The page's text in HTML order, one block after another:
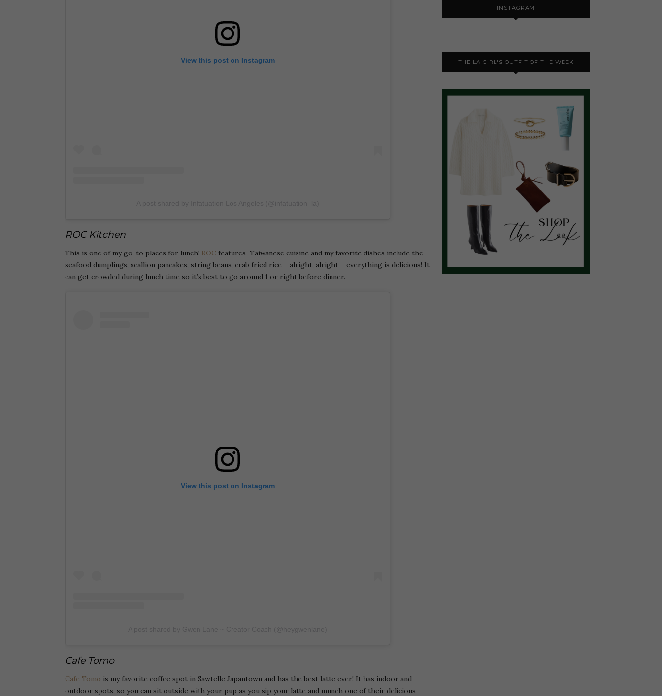
View this post on Instagram
ROC Kitchen
This is one of my go-to places for lunch! ROC features Taiwanese cuisine and my favorite dishes include the
seafood dumplings, scallion pancakes, string beans, crab fried rice – alright, alright – everything is delicious! It
can get crowded during lunch time so it’s best to go around 1 or right before dinner.
View this post on Instagram
Cafe Tomo
Cafe Tomo is my favorite coffee spot in Sawtelle Japantown and has the best latte ever! It has indoor and
outdoor spots, so you can sit outside with your pup as you sip your latte and munch one of their delicious
INSTAGRAM
THE LA GIRL'S OUTFIT OF THE WEEK